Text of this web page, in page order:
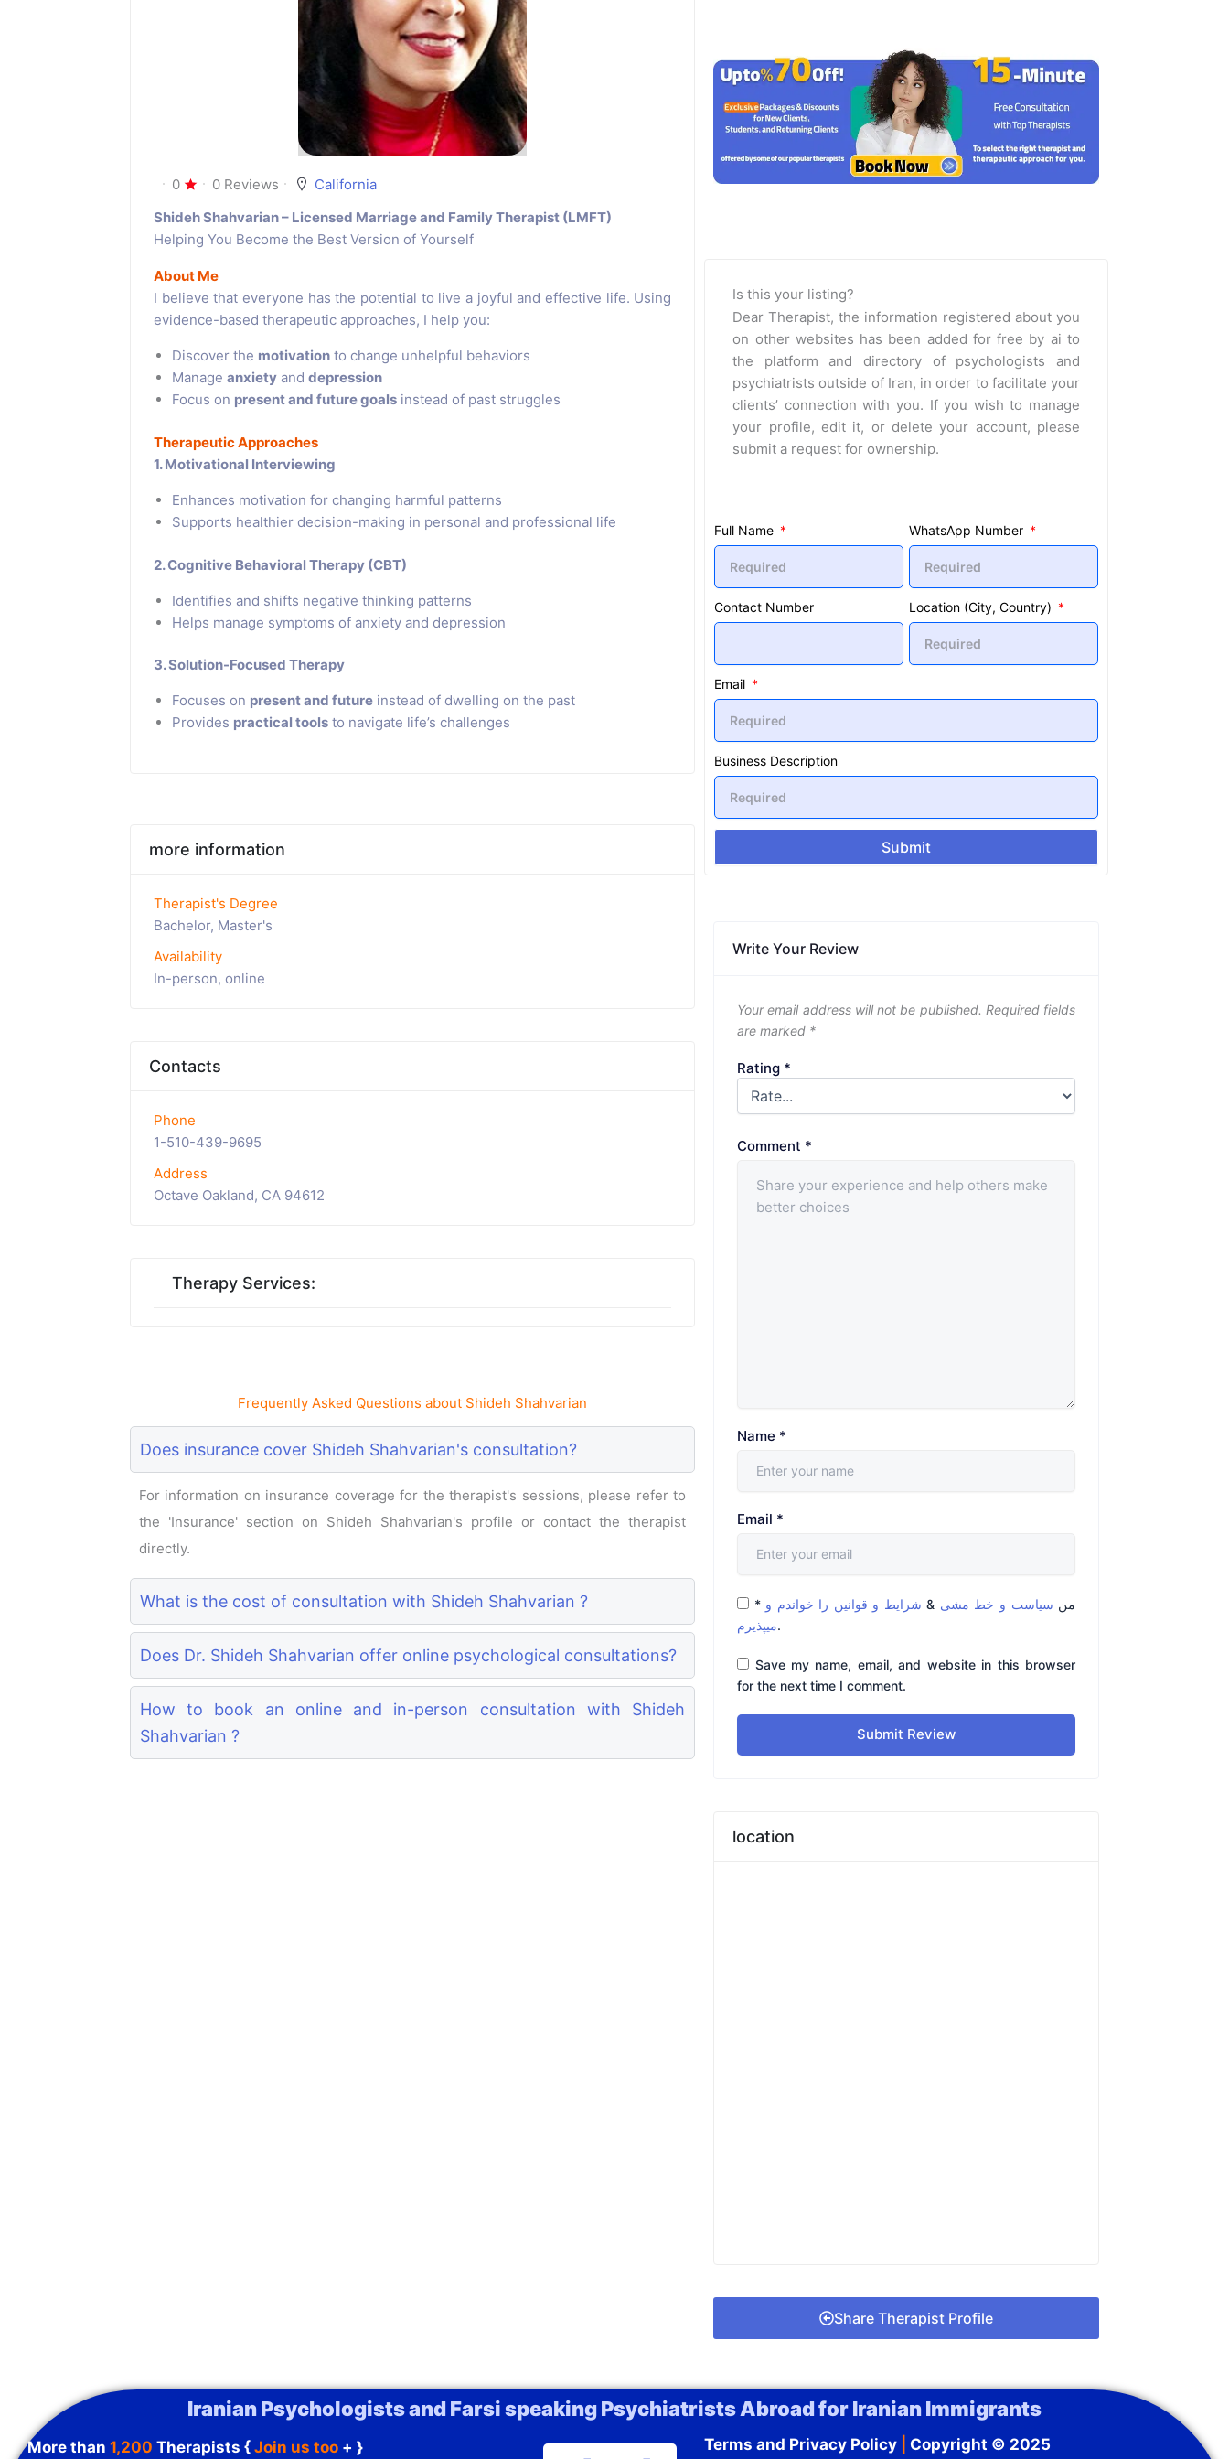
0 0 Reviews
California
Shideh Shahvarian – Licensed Marriage and Family Therapist (LMFT)
Helping You Become the Best Version of Yourself
About Me
I believe that everyone has the potential to live a joyful and effective life. Using
evidence-based therapeutic approaches, I help you:
Discover the motivation to change unhelpful behaviors
Manage anxiety and depression
Focus on present and future goals instead of past struggles
Therapeutic Approaches
1. Motivational Interviewing
Enhances motivation for changing harmful patterns
Supports healthier decision-making in personal and professional life
2. Cognitive Behavioral Therapy (CBT)
Identifies and shifts negative thinking patterns
Helps manage symptoms of anxiety and depression
3. Solution-Focused Therapy
Focuses on present and future instead of dwelling on the past
Provides practical tools to navigate life’s challenges
more information
Therapist's Degree
Bachelor, Master's
Availability
In-person, online
Contacts
Phone
1-510-439-9695
Address
Octave Oakland, CA 94612
Therapy Services:
Frequently Asked Questions about Shideh Shahvarian
Does insurance cover Shideh Shahvarian's consultation?
For information on insurance coverage for the therapist's sessions, please refer to
the 'Insurance' section on Shideh Shahvarian's profile or contact the therapist
directly.
What is the cost of consultation with Shideh Shahvarian ?
Does Dr. Shideh Shahvarian offer online psychological consultations?
How to book an online and in-person consultation with Shideh
Shahvarian ?
Is this your listing?
Dear Therapist, the information registered about you
on other websites has been added for free by ai to
the platform and directory of psychologists and
psychiatrists outside of Iran, in order to facilitate your
clients’ connection with you. If you wish to manage
your profile, edit it, or delete your account, please
submit a request for ownership.
Full Name WhatsApp Number
Contact Number Location (City, Country)
Email
Business Description
Submit
Write Your Review
Your email address will not be published. Required fields
are marked *
Rating *
Comment *
Name *
Email *
* من سیاست و خط مشی & شرایط و قوانین را خواندم و
میپذیرم.
Save my name, email, and website in this browser
for the next time I comment.
Submit Review
location
Share Therapist Profile
Iranian Psychologists and Farsi speaking Psychiatrists Abroad for Iranian Immigrants
More than 1,200 Therapists { Join us too + }
Terms and Privacy Policy| Copyright © 2025